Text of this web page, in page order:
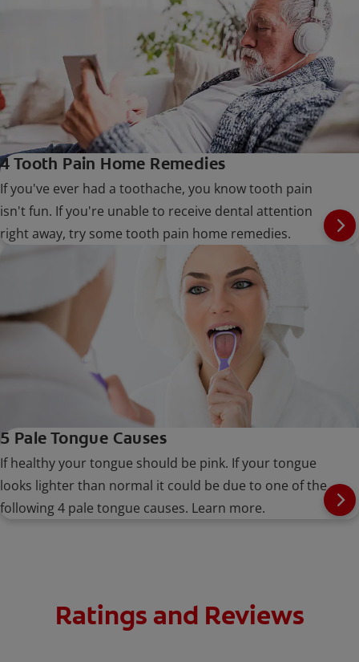
4 Tooth Pain Home Remedies
If you've ever had a toothache, you know tooth pain
isn't fun. If you're unable to receive dental attention
right away, try some tooth pain home remedies.
5 Pale Tongue Causes
If healthy your tongue should be pink. If your tongue
looks lighter than normal it could be due to one of the
following 4 pale tongue causes. Learn more.
Ratings and Reviews